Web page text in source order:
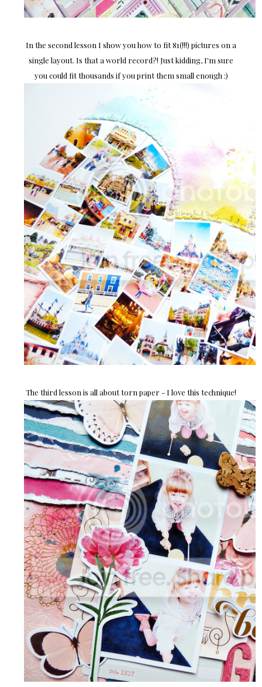
In the second lesson I show you how to fit 81(!!!) pictures on a
single layout. Is that a world record?! Just kidding, I'm sure
you could fit thousands if you print them small enough :)
The third lesson is all about torn paper - I love this technique!